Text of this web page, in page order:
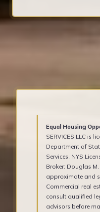
Equal Housing
SERVICES LLC is
Department of
Services. NYS
Broker: Douglas
approximate and
Commercial real
consult qualified
advisors before